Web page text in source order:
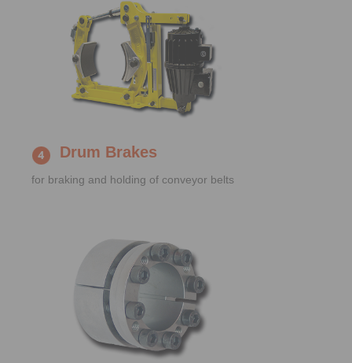
Drum Brakes
for braking and holding of conveyor belts